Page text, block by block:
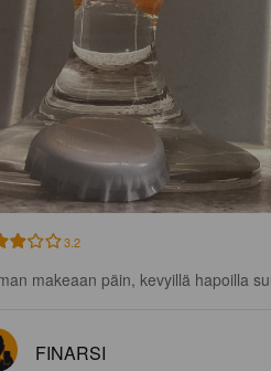
3.2
makeaan päin, kevyillä hapoilla
FINARSI